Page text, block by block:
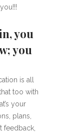
you
you
is all
too with
your
plans,
feedback,